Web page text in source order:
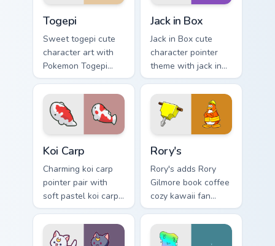
Togepi
Sweet togepi cute
character art with
Pokemon Togepi
egg shell cute
kawaii charm on
your pointer pair.
Jack in Box
Jack in Box cute
character pointer
theme with jack in
the box surprise toy
pop kawaii flair on
your custom cursor
click pair.
Koi Carp
Charming koi carp
pointer pair with
soft pastel koi carp
kawaii charm for
daily browsing.
Rory's
Rory's adds Rory
Gilmore book coffee
cozy kawaii fan
charm to your
pointer and click
custom cursor duo.